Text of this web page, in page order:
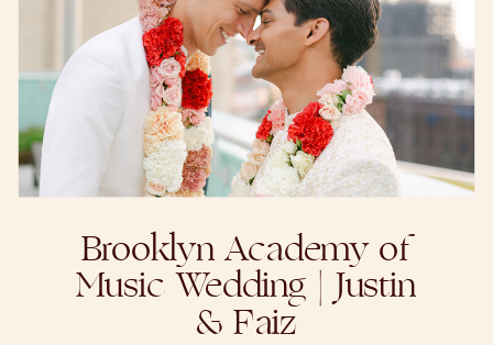
Brooklyn Academy of
Music Wedding | Justin
& Faiz